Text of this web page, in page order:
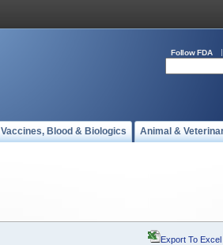
Follow FDA
Vaccines, Blood & Biologics Animal &
Export To Excel